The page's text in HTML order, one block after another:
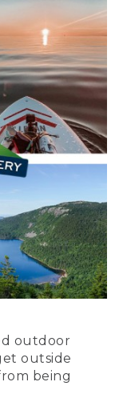
outdoor
outside
being